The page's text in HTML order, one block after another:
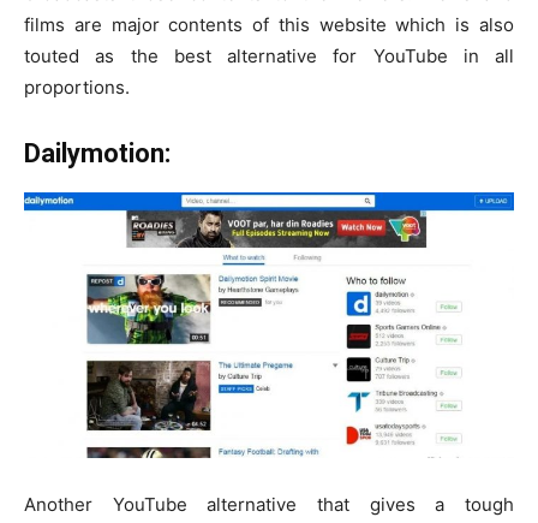
films are major contents of this website which is also
touted as the best alternative for YouTube in all
proportions.
Dailymotion:
Another YouTube alternative that gives a tough